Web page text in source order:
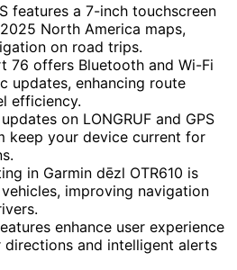
features a 7-inch touchscreen
North America maps,
on road trips.
76 offers Bluetooth and Wi-Fi
updates, enhancing route
efficiency.
on LONGRUF and GPS
keep your device current for
in Garmin dēzl OTR610 is
improving navigation
enhance user experience
and intelligent alerts